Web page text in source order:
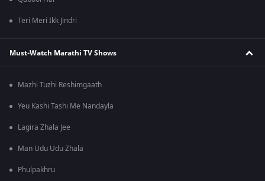
Teri Meri Ikk Jindri
Must-Watch Marathi TV Shows
Mazhi Tuzhi Reshimgaath
Yeu Kashi Tashi Me Nandayla
Lagira Zhala Jee
Man Udu Udu Zhala
Phulpakhru